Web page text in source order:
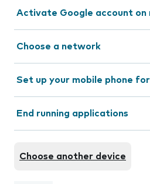
Activate Google account on
Choose a network
Set up your mobile phone
End running applications
Choose another device